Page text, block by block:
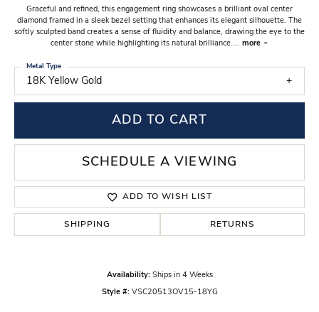
Graceful and refined, this engagement ring showcases a brilliant oval center
diamond framed in a sleek bezel setting that enhances its elegant silhouette. The
softly sculpted band creates a sense of fluidity and balance, drawing the eye to the
center stone while highlighting its natural brilliance.... more
18K Yellow Gold
Metal Type
ADD TO CART
SCHEDULE A VIEWING
ADD TO WISH LIST
SHIPPING RETURNS
Availability: Ships in 4 Weeks
Style #: VSC20513OV15-18YG